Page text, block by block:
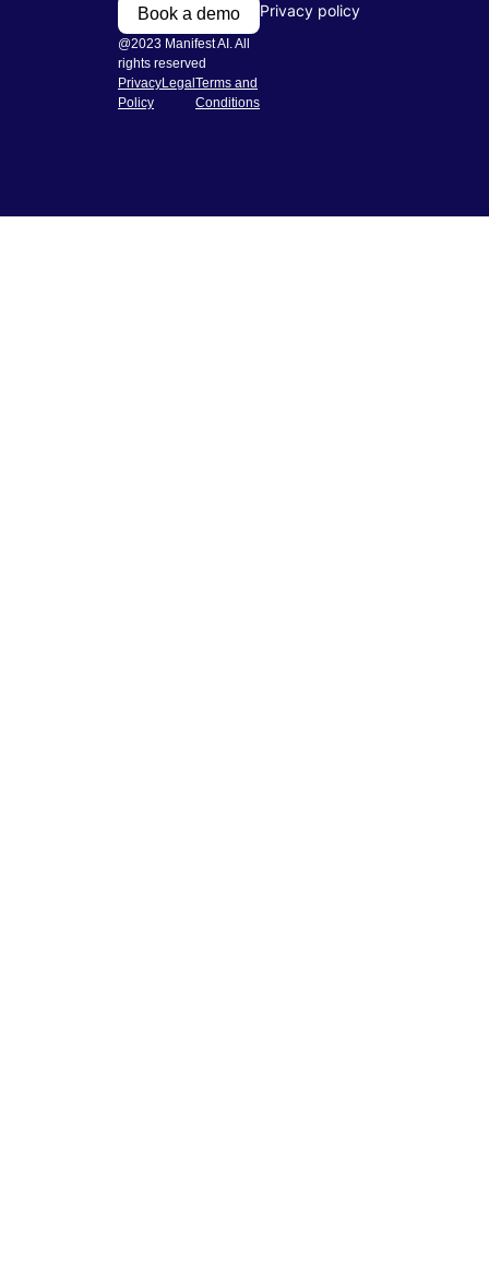
Book a demo
@2023 Manifest AI. All
rights reserved
Privacy
Policy
Legal Terms and
Conditions
Privacy policy